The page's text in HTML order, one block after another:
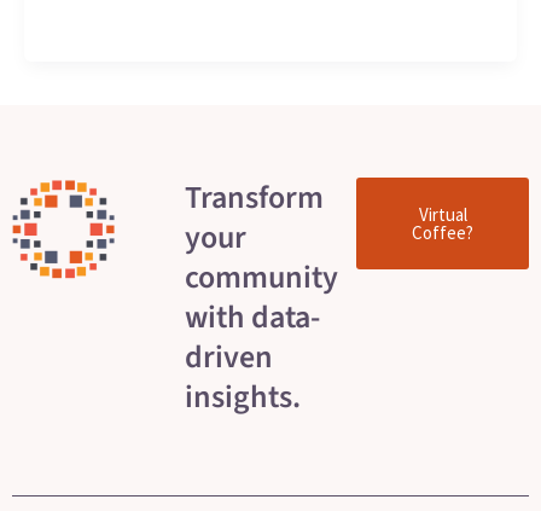
Transform
your
community
with data-
driven
insights.
Virtual
Coffee?